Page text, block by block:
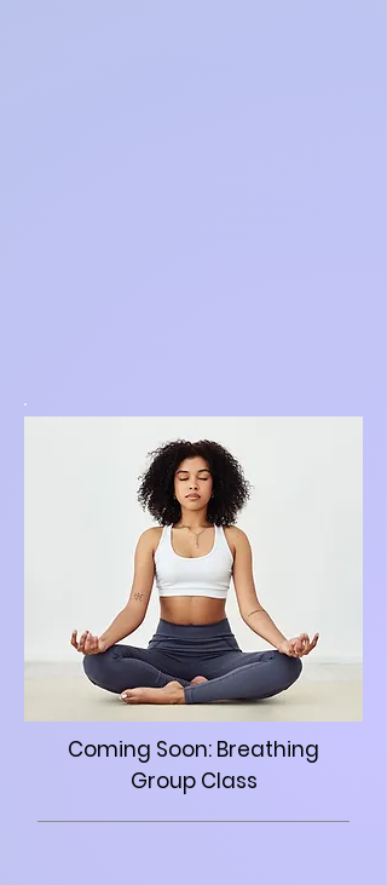
Coming Soon: Breathing
Group Class